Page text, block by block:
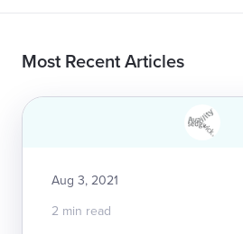
Most Recent Articles
Aug 3, 2021
2 min read